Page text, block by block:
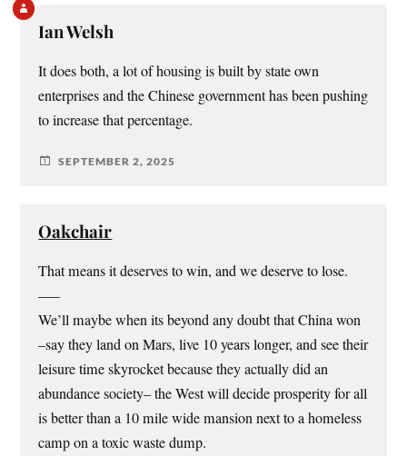
Ian Welsh
It does both, a lot of housing is built by state own
enterprises and the Chinese government has been pushing
to increase that percentage.
SEPTEMBER 2, 2025
Oakchair
That means it deserves to win, and we deserve to lose.
—–
We’ll maybe when its beyond any doubt that China won
–say they land on Mars, live 10 years longer, and see their
leisure time skyrocket because they actually did an
abundance society– the West will decide prosperity for all
is better than a 10 mile wide mansion next to a homeless
camp on a toxic waste dump.